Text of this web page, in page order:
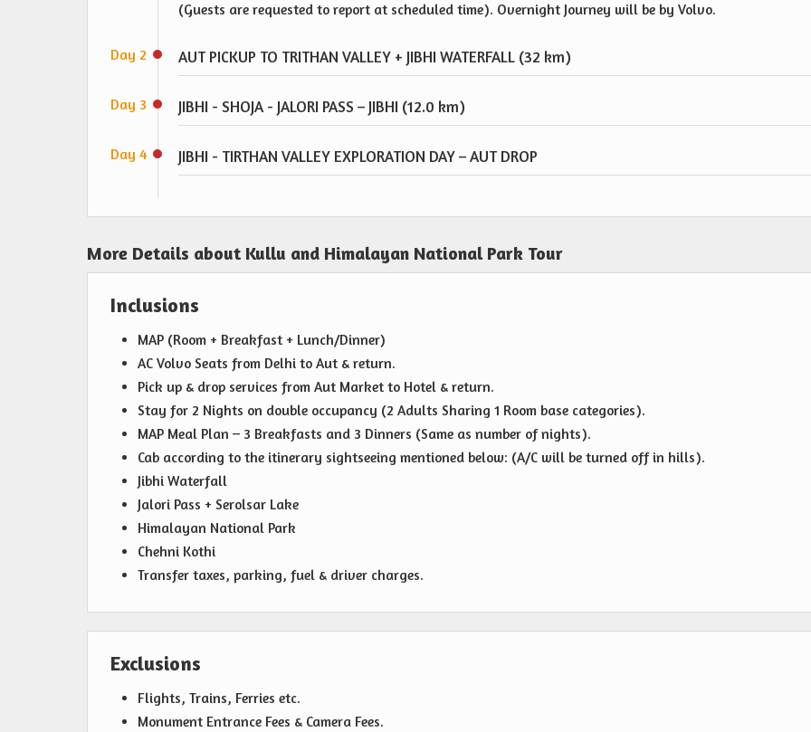
(Guests are requested to report at scheduled time). Overnight Journey will be by Volvo.
Day 2 AUT PICKUP TO TRITHAN VALLEY + JIBHI WATERFALL (32 km)
Day 3 JIBHI - SHOJA - JALORI PASS – JIBHI (12.0 km)
Day 4 JIBHI - TIRTHAN VALLEY EXPLORATION DAY – AUT DROP
More Details about Kullu and Himalayan National Park Tour
Inclusions
MAP (Room + Breakfast + Lunch/Dinner)
AC Volvo Seats from Delhi to Aut & return.
Pick up & drop services from Aut Market to Hotel & return.
Stay for 2 Nights on double occupancy (2 Adults Sharing 1 Room base categories).
MAP Meal Plan – 3 Breakfasts and 3 Dinners (Same as number of nights).
Cab according to the itinerary sightseeing mentioned below: (A/C will be turned off in hills).
Jibhi Waterfall
Jalori Pass + Serolsar Lake
Himalayan National Park
Chehni Kothi
Transfer taxes, parking, fuel & driver charges.
Exclusions
Flights, Trains, Ferries etc.
Monument Entrance Fees & Camera Fees.